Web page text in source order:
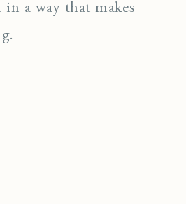
in a way that makes